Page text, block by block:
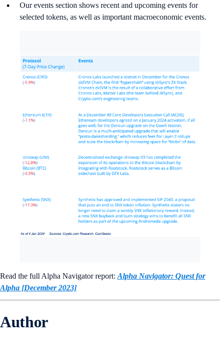
Our events section shows recent and upcoming events for
selected tokens, as well as important macroeconomic events.
Read the full Alpha Navigator report: Alpha Navigator: Quest for
Alpha [December 2023]
Author